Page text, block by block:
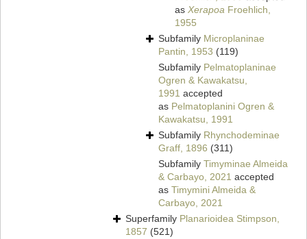
as Xerapoa Froehlich,
1955
Subfamily Microplaninae
Pantin, 1953 (119)
Subfamily Pelmatoplaninae
Ogren & Kawakatsu,
1991 accepted
as Pelmatoplanini Ogren &
Kawakatsu, 1991
Subfamily Rhynchodeminae
Graff, 1896 (311)
Subfamily Timyminae Almeida
& Carbayo, 2021 accepted
as Timymini Almeida &
Carbayo, 2021
Superfamily Planarioidea Stimpson,
1857 (521)